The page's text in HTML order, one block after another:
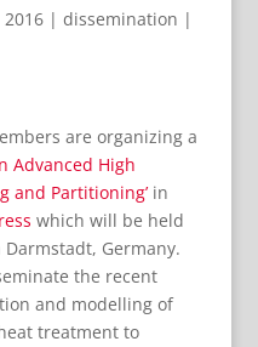
2016| dissemination |
are organizing a
Advanced High
and Partitioning’in
which will be held
Germany.
the recent
and modelling of
treatment to